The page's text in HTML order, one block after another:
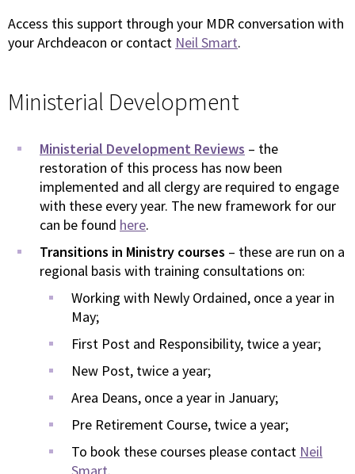
Access this support through your MDR conversation with
your Archdeacon or contact Neil Smart.
Ministerial Development
Ministerial Development Reviews – the
restoration of this process has now been
implemented and all clergy are required to engage
with these every year. The new framework for our
can be found here.
Transitions in Ministry courses – these are run on a
regional basis with training consultations on:
Working with Newly Ordained, once a year in
May;
First Post and Responsibility, twice a year;
New Post, twice a year;
Area Deans, once a year in January;
Pre Retirement Course, twice a year;
To book these courses please contact Neil